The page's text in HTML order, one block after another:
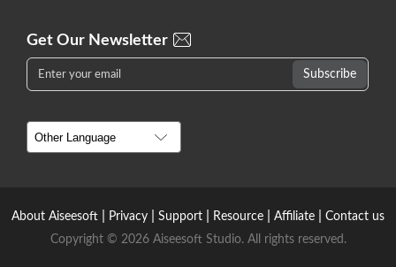
Get Our Newsletter
About Aiseesoft Privacy Support Resource Affiliate
Contact us
Copyright © 2026 Aiseesoft Studio. All rights reserved.